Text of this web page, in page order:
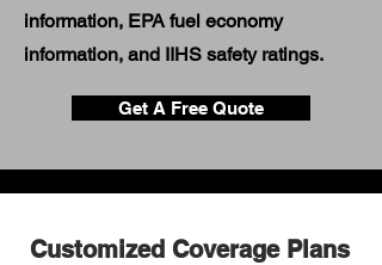
information, EPA fuel economy
information, and IIHS safety ratings.
Get A Free Quote
Customized Coverage Plans